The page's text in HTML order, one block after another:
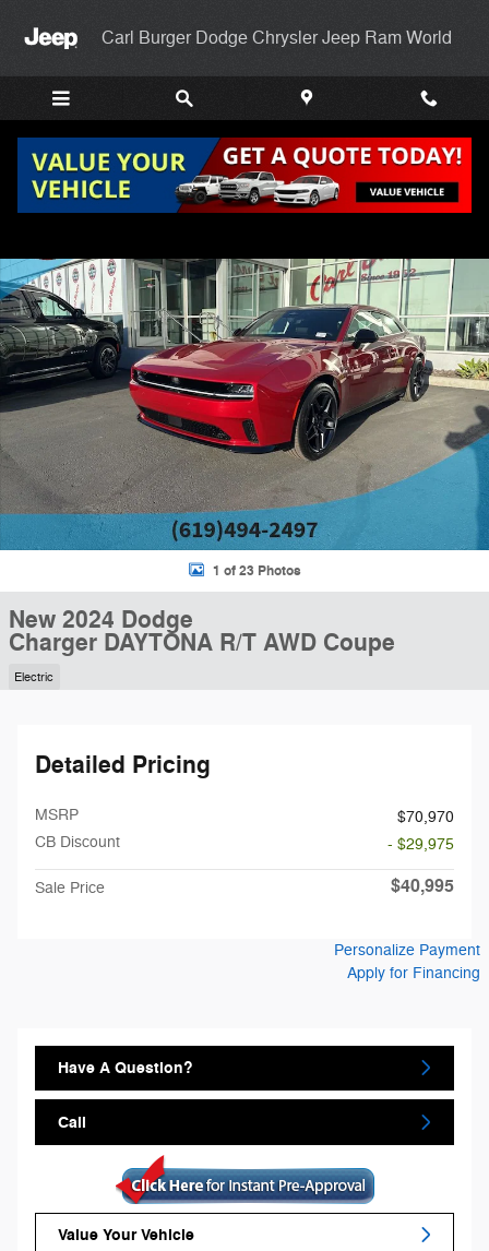
Carl Burger Dodge Chrysler Jeep Ram World
New 2024 Dodge Charger DAYTONA R/T AWD Coupe Photo 1 of 23
1 of 23 Photos
New 2024 Dodge
Charger DAYTONA R/T AWD Coupe
Electric
Detailed Pricing
MSRP
$70,970
CB Discount
- $29,975
Sale Price $40,995
Personalize Payment
Apply for Financing
Have A Question?
Call
Value Your Vehicle